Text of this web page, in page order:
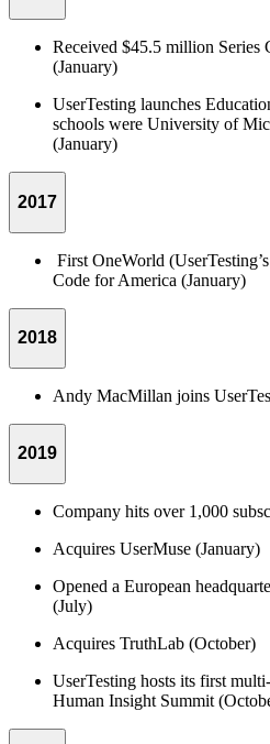
Received $45.5 million Series
(January)
UserTesting launches
schools were University of
(January)
2017
First OneWorld
Code for America (January)
2018
Andy MacMillan joins
2019
Company hits over 1,000
Acquires UserMuse (January)
Opened a European
(July)
Acquires TruthLab (October)
UserTesting hosts its first
Human Insight Summit